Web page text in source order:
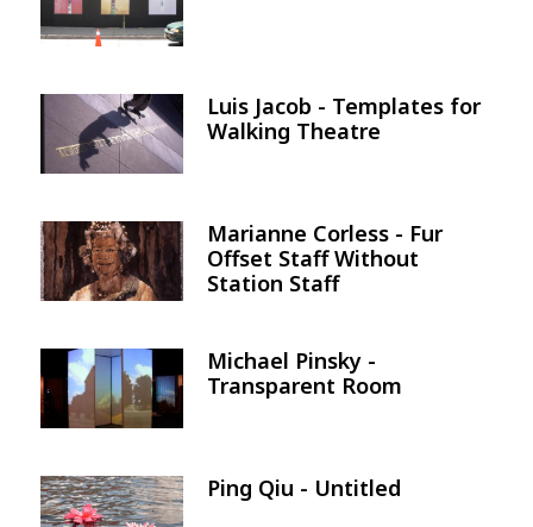
Image
Luis Jacob - Templates for
Walking Theatre
Image
Marianne Corless - Fur
Offset Staff Without
Station Staff
Image
Michael Pinsky -
Transparent Room
Image Ping Qiu - Untitled